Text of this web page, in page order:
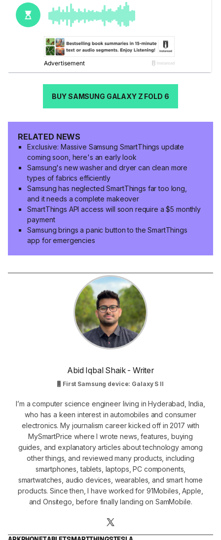
BUY SAMSUNG GALAXY Z FOLD 6
RELATED NEWS
Exclusive: Massive Samsung SmartThings update
coming soon, here's an early look
Samsung's new washer and dryer can clean more
types of fabrics efficiently
Samsung has neglected SmartThings far too long,
and it needs a complete makeover
SmartThings API access will soon require a $5 monthly
payment
Samsung brings a panic button to the SmartThings
app for emergencies
Abid Iqbal Shaik - Writer
First Samsung device: Galaxy S II
I’m a computer science engineer living in Hyderabad, India,
who has a keen interest in automobiles and consumer
electronics. My journalism career kicked off in 2017 with
MySmartPrice where I wrote news, features, buying
guides, and explanatory articles about technology among
other things, and reviewed many products, including
smartphones, tablets, laptops, PC components,
smartwatches, audio devices, wearables, and smart home
products. Since then, I have worked for 91Mobiles, Apple,
and Onsitego, before finally landing on SamMobile.